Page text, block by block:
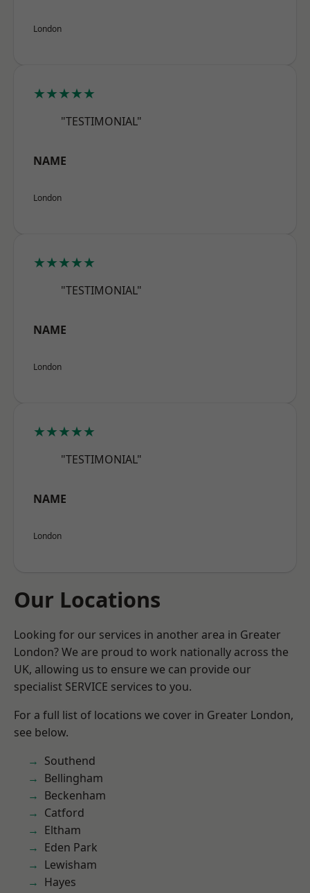
London
★★★★★
"TESTIMONIAL"
NAME
London
★★★★★
"TESTIMONIAL"
NAME
London
★★★★★
"TESTIMONIAL"
NAME
London
Our Locations
Looking for our services in another area in Greater
London? We are proud to work nationally across the
UK, allowing us to ensure we can provide our
specialist SERVICE services to you.
For a full list of locations we cover in Greater London,
see below.
Southend
Bellingham
Beckenham
Catford
Eltham
Eden Park
Lewisham
Hayes